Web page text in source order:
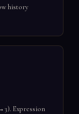
history
Expression